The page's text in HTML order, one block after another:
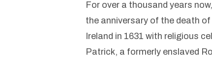
For over a thousand years
the anniversary of the death
Ireland in 1631 with religious
Patrick, a formerly enslaved